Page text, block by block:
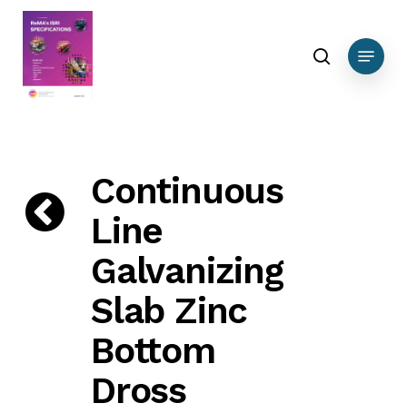
DEBUG DATA Nonferrous
Skip
main
content
search
Menu
Continuous
Line
Galvanizing
Slab Zinc
Bottom
Dross